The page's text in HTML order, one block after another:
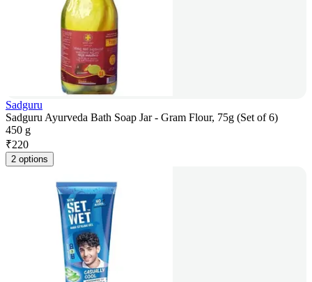
Sadguru
Sadguru Ayurveda Bath Soap Jar - Gram Flour, 75g (Set of 6)
450 g
₹220
2 options